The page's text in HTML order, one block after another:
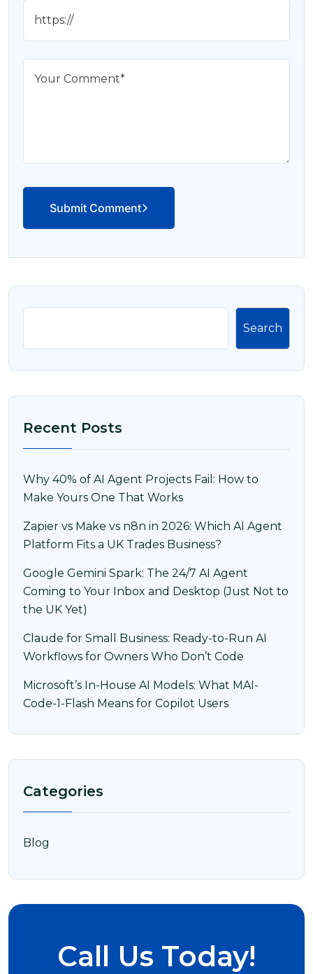
Submit Comment
Search
Recent Posts
Why 40% of AI Agent Projects Fail: How to
Make Yours One That Works
Zapier vs Make vs n8n in 2026: Which AI Agent
Platform Fits a UK Trades Business?
Google Gemini Spark: The 24/7 AI Agent
Coming to Your Inbox and Desktop (Just Not to
the UK Yet)
Claude for Small Business: Ready-to-Run AI
Workflows for Owners Who Don’t Code
Microsoft’s In-House AI Models: What MAI-
Code-1-Flash Means for Copilot Users
Categories
Blog
Call Us Today!